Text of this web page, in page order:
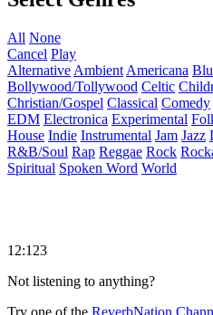
All None
Cancel Play
Alternative Ambient Americana
Bollywood/Tollywood Celtic
Christian/Gospel Classical Comedy
EDM Electronica Experimental
House Indie Instrumental Jam Jazz
R&B/Soul Rap Reggae Rock
Spiritual Spoken Word World
12:123
Not listening to anything?